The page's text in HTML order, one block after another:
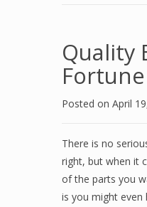
Quality
Fortune
Posted on April
There is no
right, but when it
of the parts you
is you might